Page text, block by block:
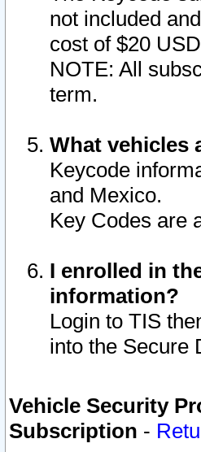
not included
cost of $20
NOTE: All
term.
What vehicles
Keycode
and Mexico.
Key Codes are
I enrolled in
information?
Login to TIS
into the Secure
Vehicle Security
Subscription -